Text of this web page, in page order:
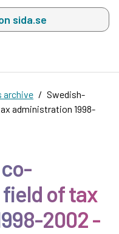
a list with search
archive
Swedish-
administration 1998-
of tax
2002 -